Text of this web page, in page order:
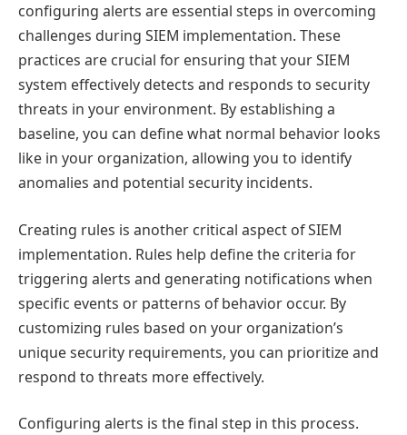
configuring alerts are essential steps in overcoming
challenges during SIEM implementation. These
practices are crucial for ensuring that your SIEM
system effectively detects and responds to security
threats in your environment. By establishing a
baseline, you can define what normal behavior looks
like in your organization, allowing you to identify
anomalies and potential security incidents.
Creating rules is another critical aspect of SIEM
implementation. Rules help define the criteria for
triggering alerts and generating notifications when
specific events or patterns of behavior occur. By
customizing rules based on your organization’s
unique security requirements, you can prioritize and
respond to threats more effectively.
Configuring alerts is the final step in this process.